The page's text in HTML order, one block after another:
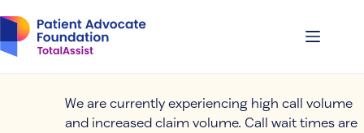
to
content
We are currently experiencing high call volume
and increased claim volume. Call wait times are